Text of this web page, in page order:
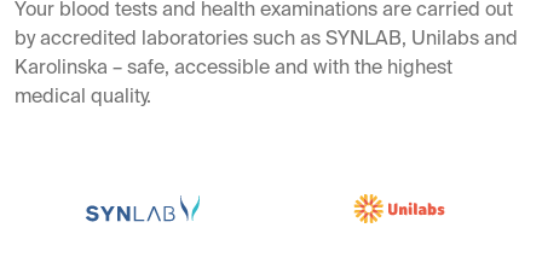
Your blood tests and health examinations are carried out
by accredited laboratories such as SYNLAB, Unilabs and
Karolinska – safe, accessible and with the highest
medical quality.